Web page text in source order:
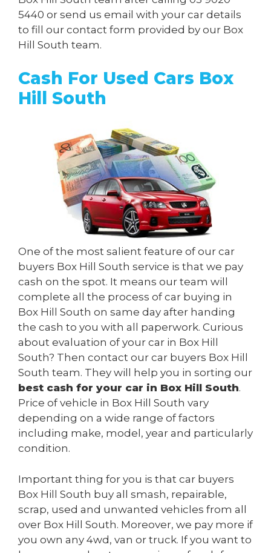
5440 or send us email with your car details
to fill our contact form provided by our Box
Hill South team.
Cash For Used Cars Box
Hill South
One of the most salient feature of our car
buyers Box Hill South service is that we pay
cash on the spot. It means our team will
complete all the process of car buying in
Box Hill South on same day after handing
the cash to you with all paperwork. Curious
about evaluation of your car in Box Hill
South? Then contact our car buyers Box Hill
South team. They will help you in sorting our
best cash for your car in Box Hill South.
Price of vehicle in Box Hill South vary
depending on a wide range of factors
including make, model, year and particularly
condition.
Important thing for you is that car buyers
Box Hill South buy all smash, repairable,
scrap, used and unwanted vehicles from all
over Box Hill South. Moreover, we pay more if
you own any 4wd, van or truck. If you want to